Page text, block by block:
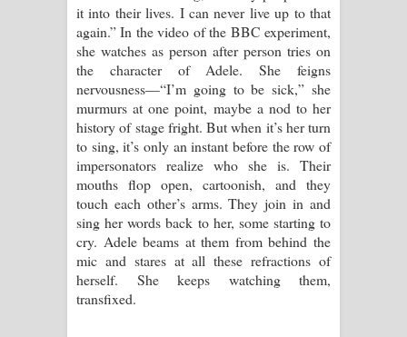
it into their lives. I can never live up to that
again.” In the video of the BBC experiment,
she watches as person after person tries on
the character of Adele. She feigns
nervousness—“I’m going to be sick,” she
murmurs at one point, maybe a nod to her
history of stage fright. But when it’s her turn
to sing, it’s only an instant before the row of
impersonators realize who she is. Their
mouths flop open, cartoonish, and they
touch each other’s arms. They join in and
sing her words back to her, some starting to
cry. Adele beams at them from behind the
mic and stares at all these refractions of
herself. She keeps watching them,
transfixed.